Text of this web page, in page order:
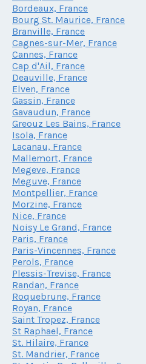
Bordeaux, France
Bourg St. Maurice, France
Branville, France
Cagnes-sur-Mer, France
Cannes, France
Cap d'Ail, France
Deauville, France
Elven, France
Gassin, France
Gavaudun, France
Greouz Les Bains, France
Isola, France
Lacanau, France
Mallemort, France
Megeve, France
Meguve, France
Montpellier, France
Morzine, France
Nice, France
Noisy Le Grand, France
Paris, France
Paris-Vincennes, France
Perols, France
Plessis-Trevise, France
Randan, France
Roquebrune, France
Royan, France
Saint Tropez, France
St Raphael, France
St. Hilaire, France
St. Mandrier, France